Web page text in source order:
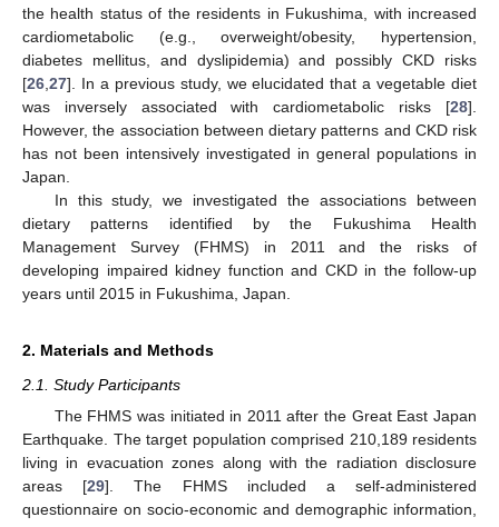
the health status of the residents in Fukushima, with increased
cardiometabolic (e.g., overweight/obesity, hypertension,
diabetes mellitus, and dyslipidemia) and possibly CKD risks
[26 27]. In a previous study, we elucidated that a vegetable diet
was inversely associated with cardiometabolic risks [28].
However, the association between dietary patterns and CKD risk
has not been intensively investigated in general populations in
Japan.
In this study, we investigated the associations between
dietary patterns identified by the Fukushima Health
Management Survey (FHMS) in 2011 and the risks of
developing impaired kidney function and CKD in the follow-up
years until 2015 in Fukushima, Japan.
2. Materials and Methods
2.1. Study Participants
The FHMS was initiated in 2011 after the Great East Japan
Earthquake. The target population comprised 210,189 residents
living in evacuation zones along with the radiation disclosure
areas [29]. The FHMS included a self-administered
questionnaire on socio-economic and demographic information,